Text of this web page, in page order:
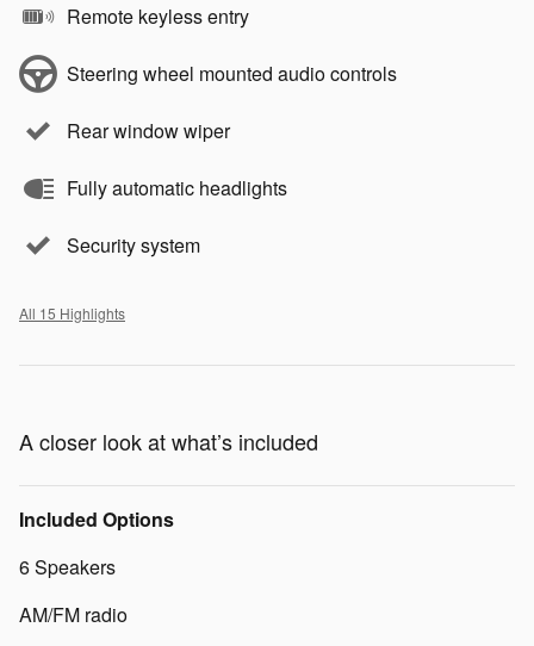
Remote keyless entry
Steering wheel mounted audio controls
Rear window wiper
Fully automatic headlights
Security system
All 15 Highlights
A closer look at what’s included
Included Options
6 Speakers
AM/FM radio